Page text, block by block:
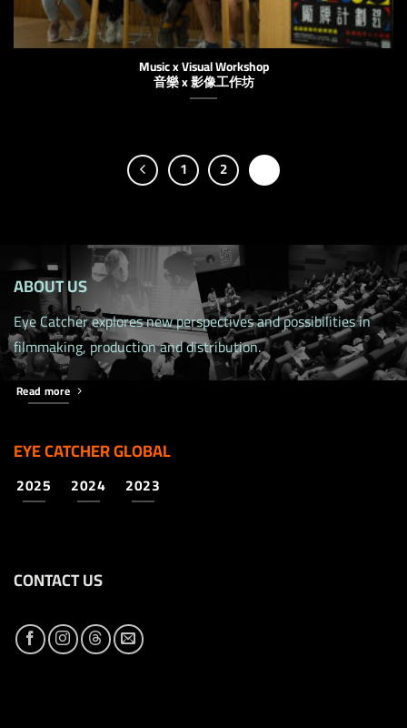
Music x Visual Workshop
音樂 x 影像工作坊
1 2
ABOUT US
Eye Catcher explores new perspectives and possibilities in
filmmaking, production and distribution.
Read more
EYE CATCHER GLOBAL
2025 2024 2023
CONTACT US